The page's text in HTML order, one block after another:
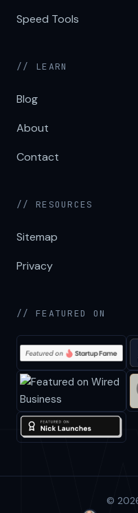
Speed Tools
// LEARN
Blog
About
Contact
// RESOURCES
Sitemap
Privacy
// FEATURED ON
©